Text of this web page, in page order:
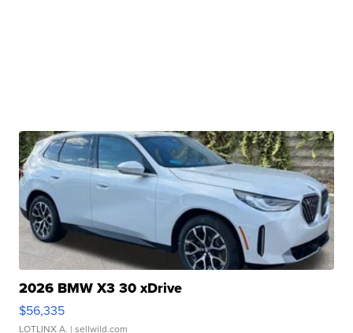
2026 BMW X3 30 xDrive
$56,335
LOTLINX A. | sellwild.com